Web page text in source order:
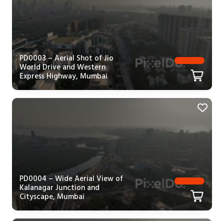
PD0003 – Aerial Shot of Jio
World Drive and Western
Express Highway, Mumbai
PD0004 – Wide Aerial View of
Kalanagar Junction and
Cityscape, Mumbai